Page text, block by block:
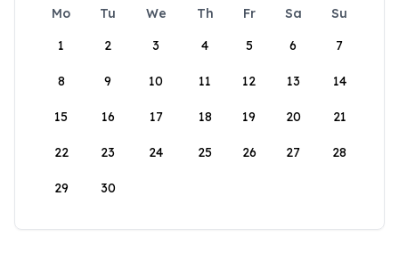
Mo Tu We Th Fr Sa
Su
1
2 3 4 5 6 7
8 9 10 11 12 13 14
15 16 17 18 19 20 21
22 23 24 25 26 27 28
29 30